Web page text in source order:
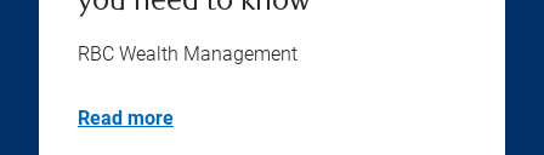
RBC Wealth Management
Read more